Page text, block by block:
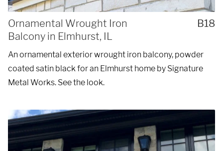
Ornamental Wrought Iron
Balcony in Elmhurst, IL
B18
An ornamental exterior wrought iron balcony, powder
coated satin black for an Elmhurst home by Signature
Metal Works. See the look.